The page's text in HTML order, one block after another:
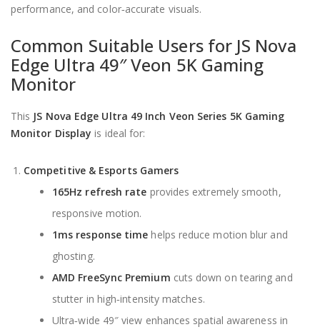
performance, and color‑accurate visuals.
Common Suitable Users for JS Nova
Edge Ultra 49″ Veon 5K Gaming
Monitor
This JS Nova Edge Ultra 49 Inch Veon Series 5K Gaming
Monitor Display is ideal for:
Competitive & Esports Gamers
165Hz refresh rate provides extremely smooth,
responsive motion.
1ms response time helps reduce motion blur and
ghosting.
AMD FreeSync Premium cuts down on tearing and
stutter in high‑intensity matches.
Ultra‑wide 49″ view enhances spatial awareness in